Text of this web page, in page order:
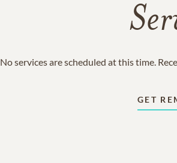
No services are scheduled at this time.
GET